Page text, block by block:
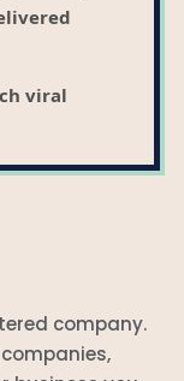
viral
company.